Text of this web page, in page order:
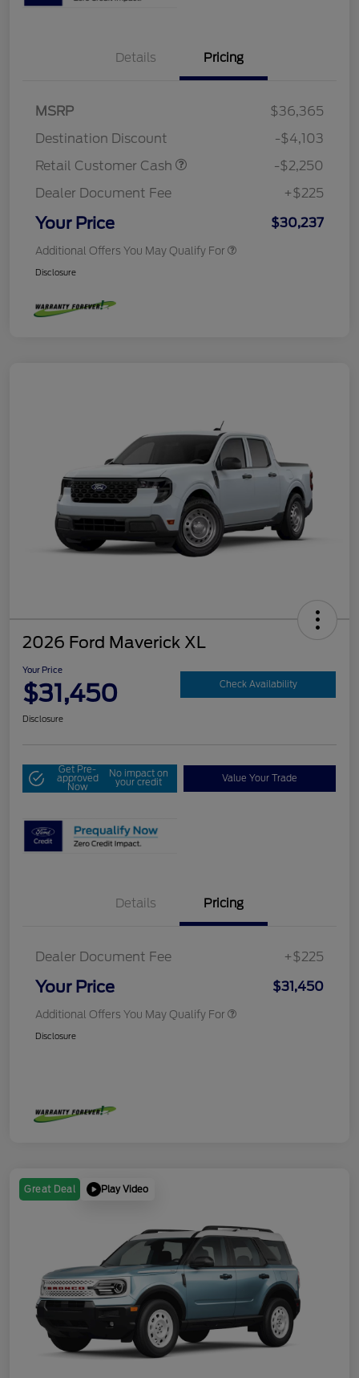
Details Pricing
MSRP
$36,365
Destination Discount
-$4,103
Retail Customer Cash
-$2,250
Dealer Document Fee
+$225
Your Price $30,237
Additional Offers You May Qualify For
Disclosure
2026 Ford Maverick XL
Your Price
$31,450 Check Availability
Disclosure
Get Pre-
approved
Now
No impact on
your credit Value Your Trade
Details Pricing
Dealer Document Fee +$225
Your Price $31,450
Additional Offers You May Qualify For
Disclosure
Great Deal Play Video